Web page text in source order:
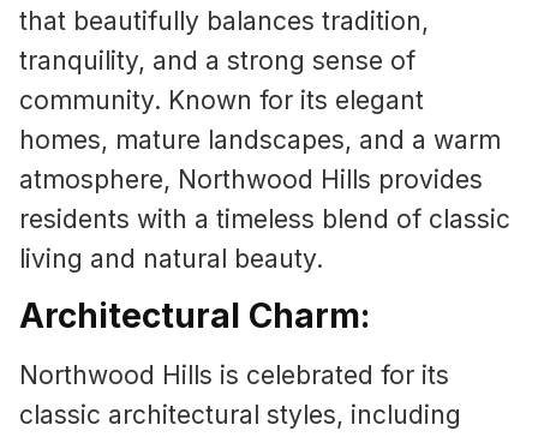
that beautifully balances tradition,
tranquility, and a strong sense of
community. Known for its elegant
homes, mature landscapes, and a warm
atmosphere, Northwood Hills provides
residents with a timeless blend of classic
living and natural beauty.
Architectural Charm:
Northwood Hills is celebrated for its
classic architectural styles, including